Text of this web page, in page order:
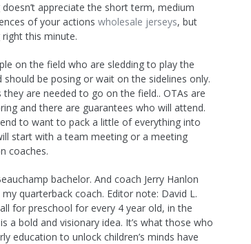
doesn’t appreciate the short term, medium
of your actions wholesale jerseys, but
this minute.
on the field who are sledding to play the
be posing or wait on the sidelines only.
are needed to go on the field.. OTAs are
and there are guarantees who will attend.
to want to pack a little of everything into
start with a team meeting or a meeting
coaches.
bachelor. And coach Jerry Hanlon
quarterback coach. Editor note: David L.
for preschool for every 4 year old, in the
a bold and visionary idea. It’s what those who
education to unlock children’s minds have